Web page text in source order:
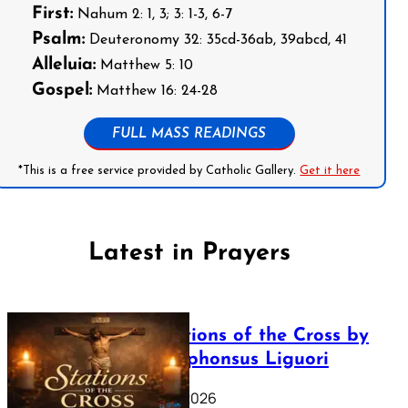
First:Nahum 2: 1, 3; 3: 1-3, 6-7
Psalm:Deuteronomy 32: 35cd-36ab, 39abcd, 41
Alleluia:Matthew 5: 10
Gospel:Matthew 16: 24-28
FULL MASS READINGS
*This is a free service provided by Catholic Gallery.Get it here
Latest in Prayers
The Stations of the Cross by
Saint Alphonsus Liguori
March 16, 2026